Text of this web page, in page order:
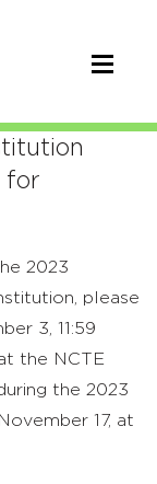
for
2023
please
3 , 11:59
the NCTE
the 2023
17, at